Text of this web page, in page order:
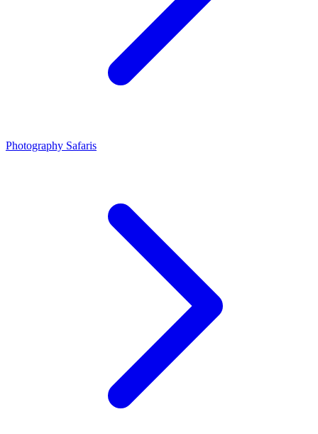
Photography Safaris